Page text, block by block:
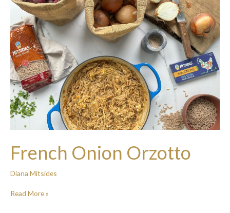
French Onion Orzotto
Diana Mitsides
Read More »